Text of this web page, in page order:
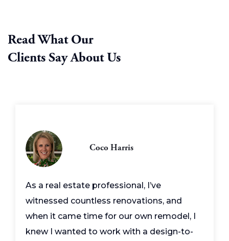
Read What Our
Clients Say About Us
Coco Harris
As a real estate professional, I’ve
witnessed countless renovations, and
when it came time for our own remodel, I
knew I wanted to work with a design-to-